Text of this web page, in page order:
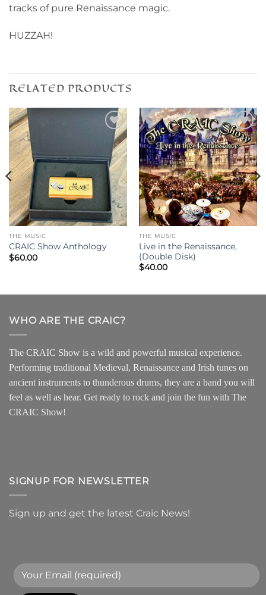
tracks of pure Renaissance magic.
HUZZAH!
RELATED PRODUCTS
THE MUSIC
CRAIC Show Anthology
$60.00
THE MUSIC
Live in the Renaissance,
(Double Disk)
$40.00
WHO ARE THE CRAIC?
The CRAIC Show is a wild and powerful musical experience.
Performing traditional Medieval, Renaissance and Irish tunes on
ancient instruments to thunderous drums, they are a band you will
feel as well as hear. Get ready to rock and join the fun with The
CRAIC Show!
SIGNUP FOR NEWSLETTER
Sign up and get the latest Craic News!